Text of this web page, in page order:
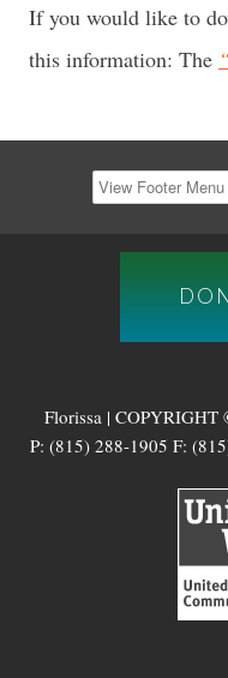
If you would like to
this information: The
Florissa |
P: (815) 288-1905 F: